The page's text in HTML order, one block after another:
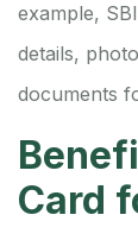
example,
details,
documents
Card